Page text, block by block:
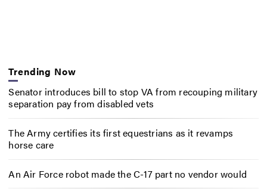
Trending Now
Senator introduces bill to stop VA from recouping military
separation pay from disabled vets
The Army certifies its first equestrians as it revamps
horse care
An Air Force robot made the C-17 part no vendor would